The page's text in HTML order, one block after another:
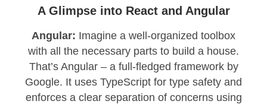
A Glimpse into React and Angular
Angular: Imagine a well-organized toolbox
with all the necessary parts to build a house.
That’s Angular – a full-fledged framework by
Google. It uses TypeScript for type safety and
enforces a clear separation of concerns using